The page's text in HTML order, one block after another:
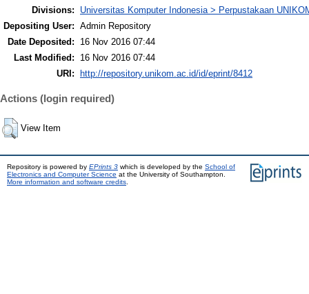
Divisions:
Universitas Komputer Indonesia > Perpustakaan
Depositing User: Admin Repository
Date Deposited:
16 Nov 2016 07:44
Last Modified:
16 Nov 2016 07:44
URI:
http://repository.unikom.ac.id/id/eprint/8412
Actions (login required)
View Item
Repository is powered by EPrints 3 which is developed by the School of
Electronics and Computer Science at the University of Southampton.
More information and software credits